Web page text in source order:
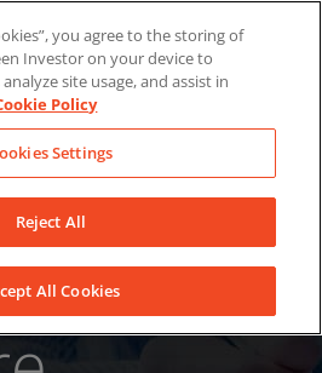
LinkedInYouTubeFacebook
you agree to the storing of
Investor on your device to
site usage, and assist in
Policy
Settings
Reject All
All Cookies